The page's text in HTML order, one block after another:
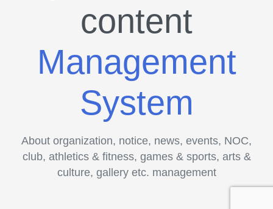
content
Management
System
About organization, notice, news, events, NOC,
club, athletics & fitness, games & sports, arts &
culture, gallery etc. management